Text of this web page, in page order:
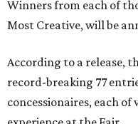
Winners from each of
Most Creative, will be
According to a release,
record-breaking 77
concessionaires, each